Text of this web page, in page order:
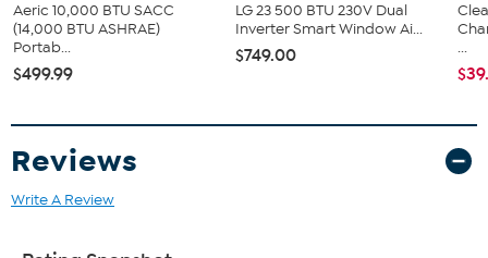
Aeric 10,000 BTU SACC
(14,000 BTU ASHRAE)
Portab...
$499.99
LG 23 500 BTU 230V Dual
Inverter Smart Window Ai...
$749.00
...
Reviews
Write A Review